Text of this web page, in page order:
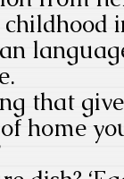
that
home